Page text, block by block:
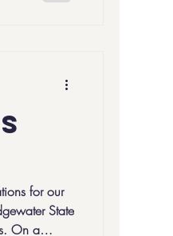
for our
State
On a